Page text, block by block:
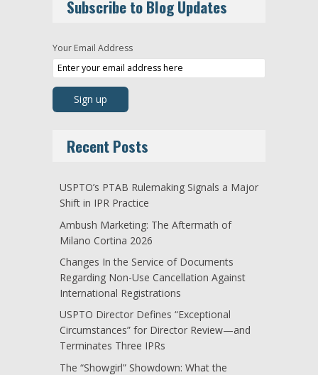
Subscribe to Blog Updates
Your Email Address
Recent Posts
USPTO’s PTAB Rulemaking Signals a Major
Shift in IPR Practice
Ambush Marketing: The Aftermath of
Milano Cortina 2026
Changes In the Service of Documents
Regarding Non-Use Cancellation Against
International Registrations
USPTO Director Defines “Exceptional
Circumstances” for Director Review—and
Terminates Three IPRs
The “Showgirl” Showdown: What the